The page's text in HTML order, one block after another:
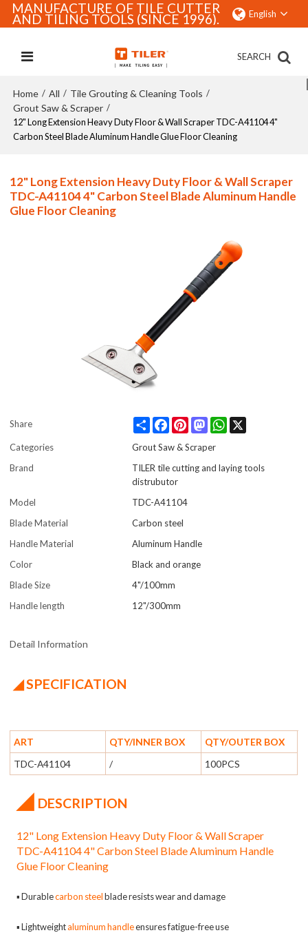
MANUFACTURE OF TILE CUTTER
AND TILING TOOLS (SINCE 1996). English
SEARCH
Home / All / Tile Grouting & Cleaning Tools /
Grout Saw & Scraper /
12" Long Extension Heavy Duty Floor & Wall Scraper TDC-A41104 4"
Carbon Steel Blade Aluminum Handle Glue Floor Cleaning
12" Long Extension Heavy Duty Floor & Wall Scraper
TDC-A41104 4" Carbon Steel Blade Aluminum Handle
Glue Floor Cleaning
Share Share FacebookPinterestMastodonWhatsApp
Categories
Grout Saw & Scraper
Brand
TILER tile cutting and laying tools
distrubutor
Model
TDC-A41104
Blade Material
Carbon steel
Handle Material
Aluminum Handle
Color
Black and orange
Blade Size
4"/100mm
Handle length
12"/300mm
Detail Information
◢ SPECIFICATION
ART QTY/INNER BOX
QTY/OUTER BOX
TDC-A41104
/ 100PCS
◢ DESCRIPTION
12" Long Extension Heavy Duty Floor & Wall Scraper
TDC-A41104 4" Carbon Steel Blade Aluminum Handle
Glue Floor Cleaning
▪Durablecarbon steelblade resists wear and damage
▪ Lightweightaluminum handleensures fatigue-free use